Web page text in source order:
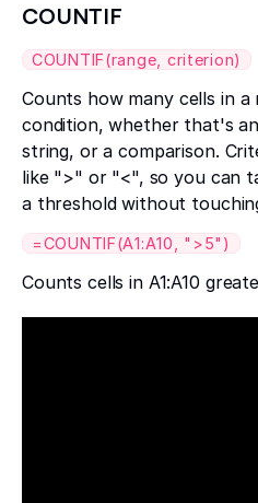
COUNTIF
COUNTIF(range, criterion)
Counts how many cells in a
condition, whether that's
string, or a comparison.
like ">" or "<", so you can
a threshold without
=COUNTIF(A1:A10, ">5")
Counts cells in A1:A10